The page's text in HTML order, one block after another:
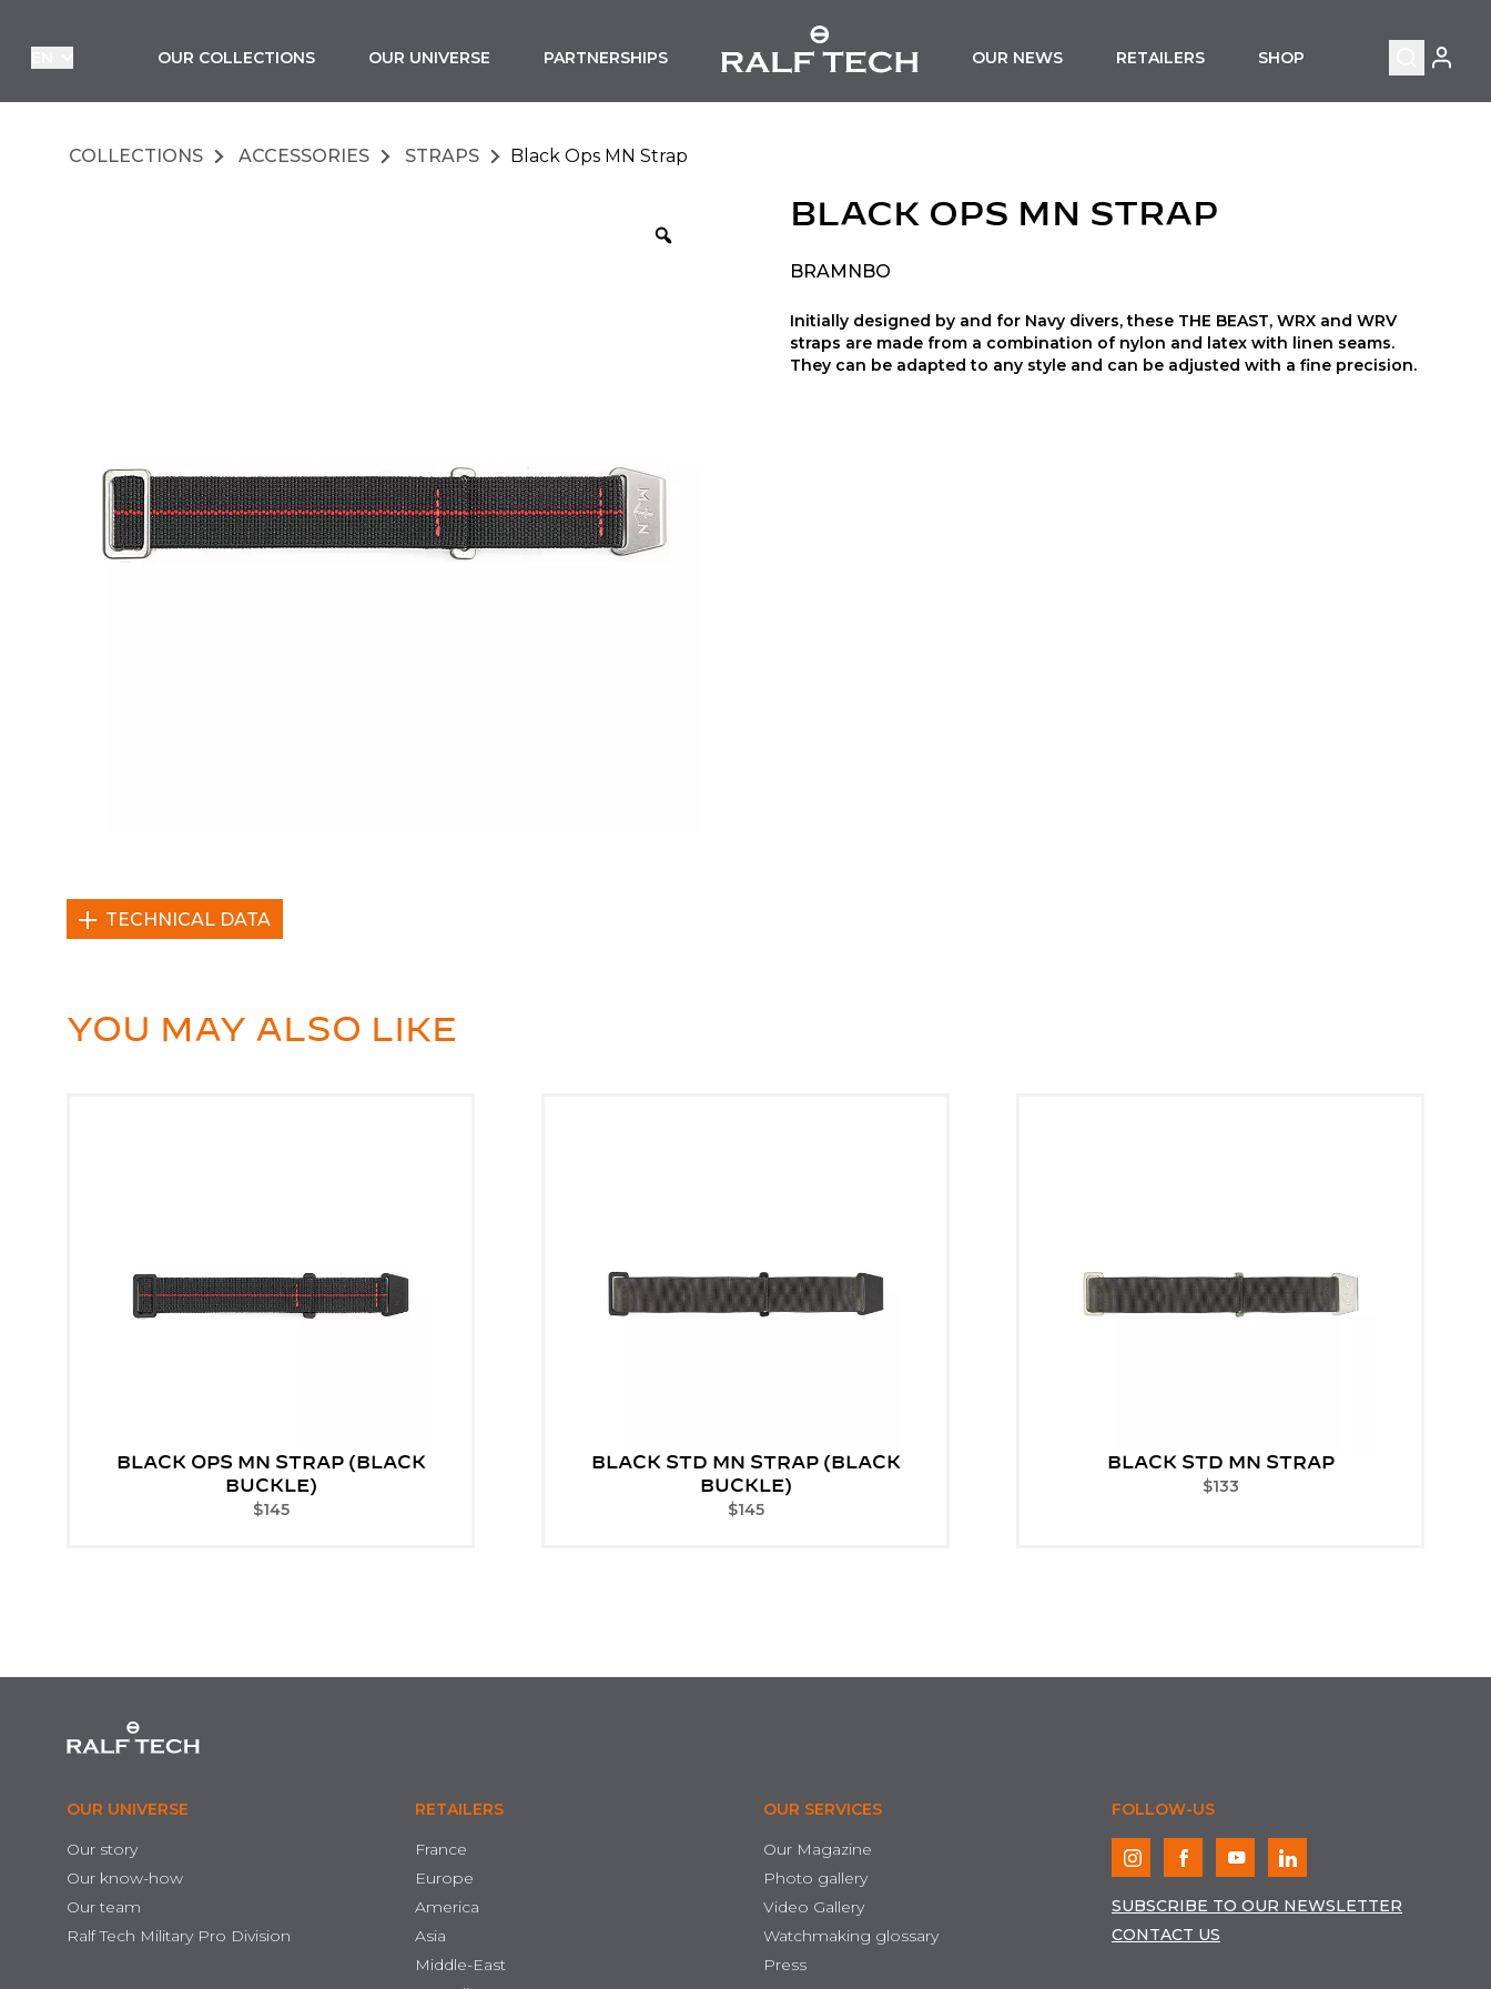
OUR COLLECTIONS OUR UNIVERSE PARTNERSHIPS OUR NEWS RETAILERS SHOP Search
MY
COLLECTIONS ACCESSORIES STRAPS Black Ops MN Strap
TECHNICAL DATA
BLACK OPS MN STRAP
BRAMNBO
Initially designed by and for Navy divers, these THE BEAST, WRX and WRV
straps are made from a combination of nylon and latex with linen seams.
They can be adapted to any style and can be adjusted with a fine precision.
YOU MAY ALSO LIKE
BLACK OPS MN STRAP (BLACK
BUCKLE)
$145
BLACK STD MN STRAP (BLACK
BUCKLE)
$145
BLACK STD MN STRAP
$133
OUR UNIVERSE
Our story
Our know-how
Our team
Ralf Tech Military Pro Division
RETAILERS
France
Europe
America
Asia
Middle-East
OUR SERVICES
Our Magazine
Photo gallery
Video Gallery
Watchmaking glossary
Press
FOLLOW-US
SUBSCRIBE TO OUR NEWSLETTER
CONTACT US